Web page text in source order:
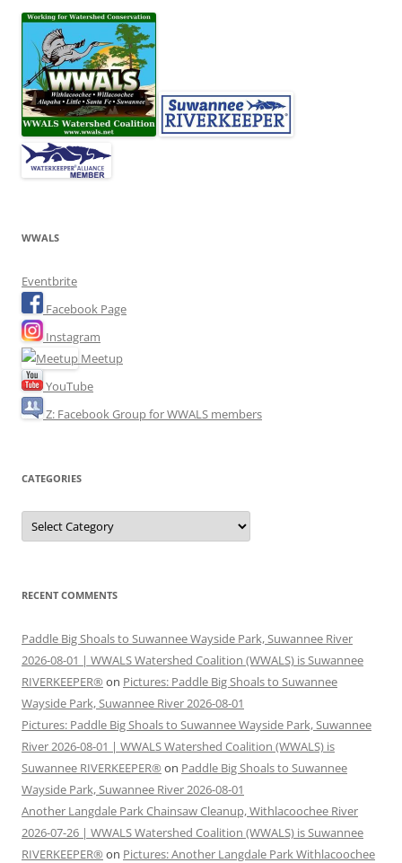
WWALS
Eventbrite
Facebook Page
Instagram
Meetup
YouTube
Z: Facebook Group for WWALS members
CATEGORIES
Categories
RECENT COMMENTS
Paddle Big Shoals to Suwannee Wayside Park, Suwannee River
2026-08-01 | WWALS Watershed Coalition (WWALS) is Suwannee
RIVERKEEPER® on Pictures: Paddle Big Shoals to Suwannee
Wayside Park, Suwannee River 2026-08-01
Pictures: Paddle Big Shoals to Suwannee Wayside Park, Suwannee
River 2026-08-01 | WWALS Watershed Coalition (WWALS) is
Suwannee RIVERKEEPER® on Paddle Big Shoals to Suwannee
Wayside Park, Suwannee River 2026-08-01
Another Langdale Park Chainsaw Cleanup, Withlacoochee River
2026-07-26 | WWALS Watershed Coalition (WWALS) is Suwannee
RIVERKEEPER® on Pictures: Another Langdale Park Withlacoochee